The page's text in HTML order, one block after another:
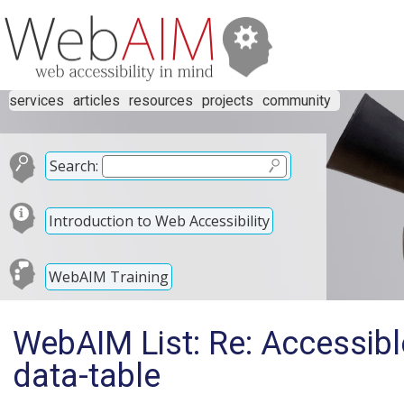
services articles resources projects community
Search:
Introduction to Web Accessibility
WebAIM Training
WebAIM List: Re:
data-table